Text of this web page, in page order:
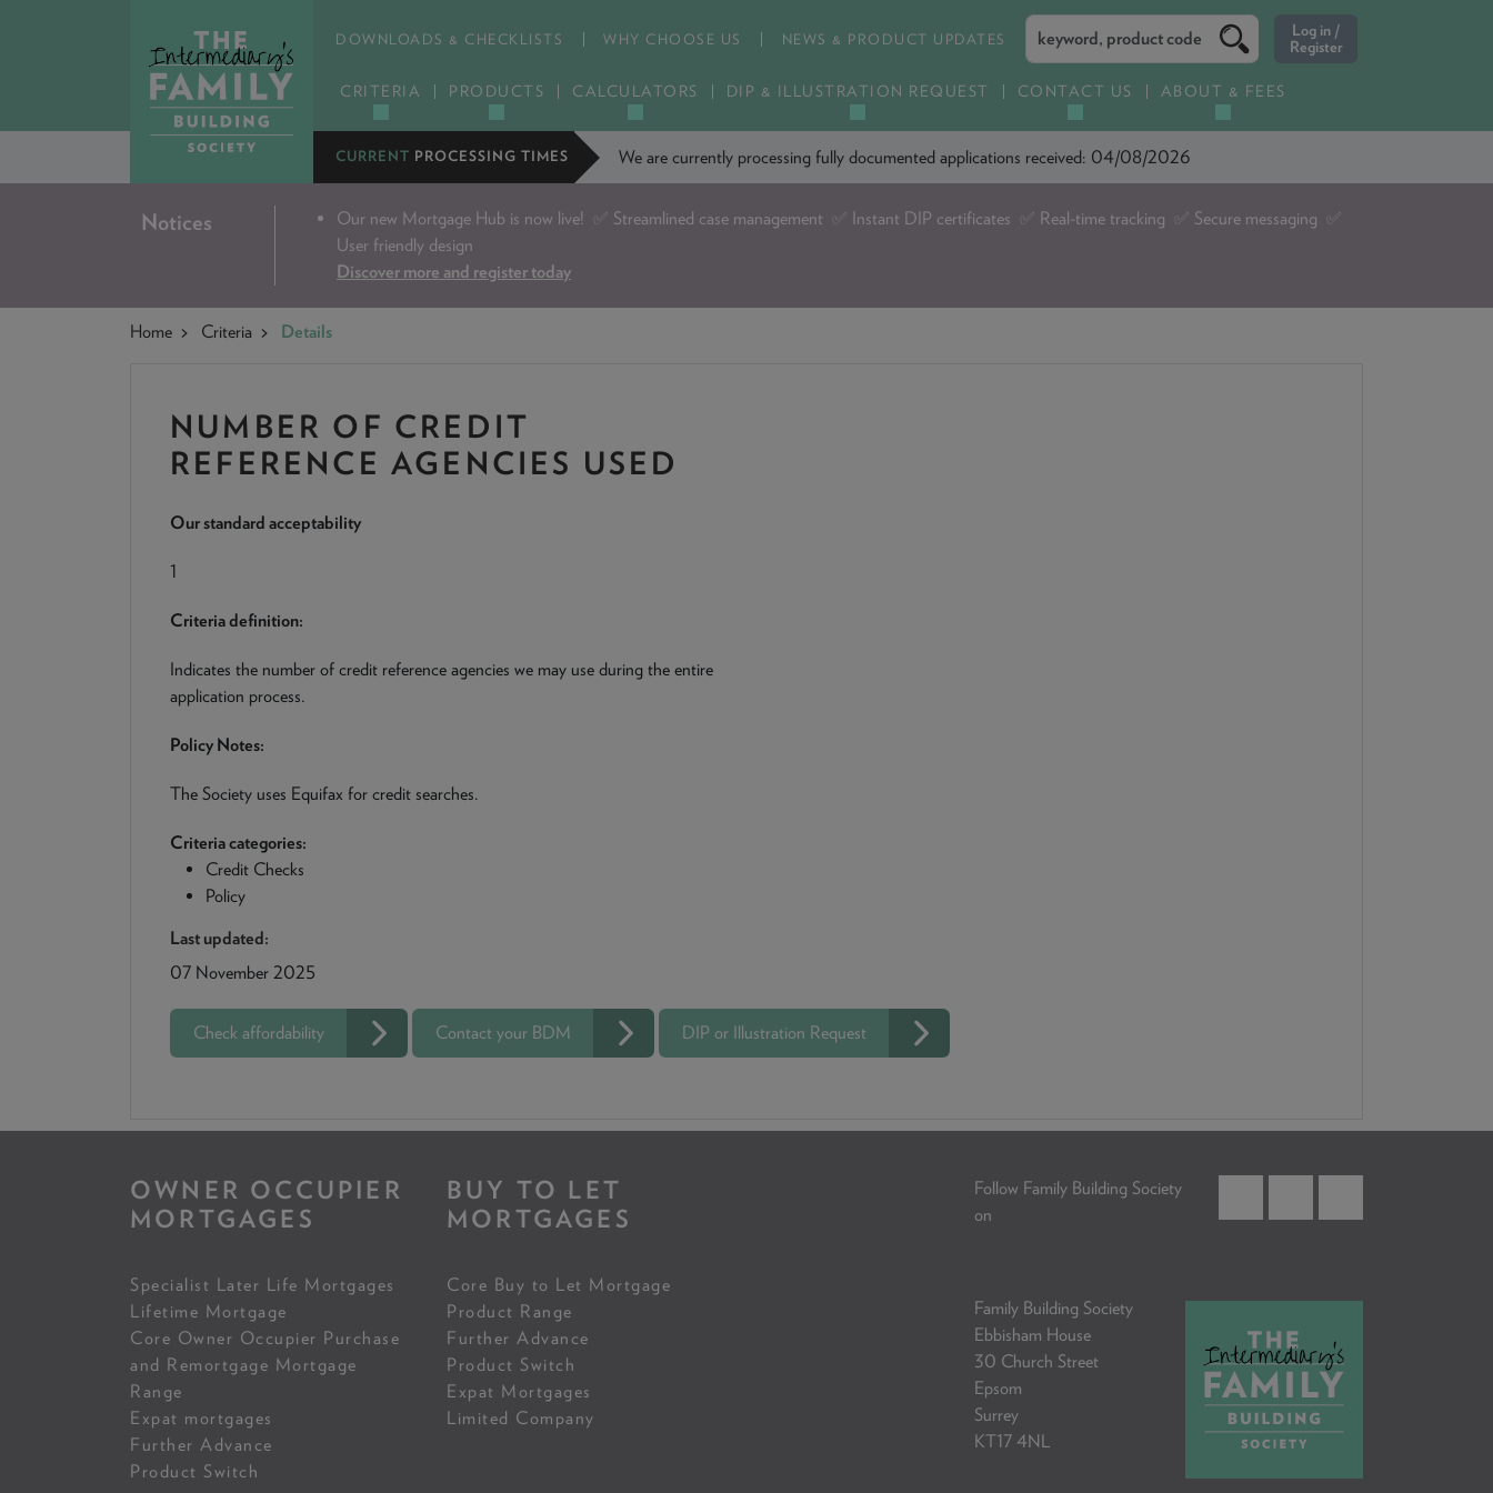
CRITERIA PRODUCTS CALCULATORS DIP & ILLUSTRATION REQUEST CONTACT US ABOUT & FEES
DOWNLOADS & CHECKLISTS WHY CHOOSE US NEWS & PRODUCT UPDATES
CURRENT PROCESSING TIMES We are currently processing fully documented applications received: 04/08/2026
Notices Our new Mortgage Hub is now live!
✅ Streamlined case management ✅ Instant DIP certificates ✅ Real-time tracking ✅ Secure messaging ✅
User friendly design
Discover more and register today
Home Criteria Details
NUMBER OF CREDIT
REFERENCE AGENCIES USED
Our standard acceptability
1
Criteria definition:
Indicates the number of credit reference agencies we may use during the entire
application process.
Policy Notes:
The Society uses Equifax for credit searches.
Criteria categories:
Credit Checks
Policy
Last updated:
07 November 2025
Check affordability Contact your BDM DIP or Illustration Request
OWNER OCCUPIER
MORTGAGES
Specialist Later Life Mortgages
Lifetime Mortgage
Core Owner Occupier Purchase
and Remortgage Mortgage
Range
Expat mortgages
Further Advance
Product Switch
BUY TO LET
MORTGAGES
Core Buy to Let Mortgage
Product Range
Further Advance
Product Switch
Expat Mortgages
Limited Company
Follow Family Building Society
on
Family Building Society
Ebbisham House
30 Church Street
Epsom
Surrey
KT17 4NL